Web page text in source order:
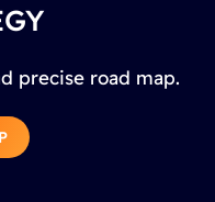
precise road map.